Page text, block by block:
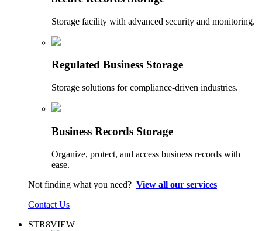
Storage facility with advanced security and monitoring.
Regulated Business Storage
Storage solutions for compliance-driven industries.
Business Records Storage
Organize, protect, and access business records with
ease.
Not finding what you need? View all our services
Contact Us
STR8VIEW